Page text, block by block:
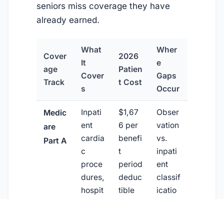
seniors miss coverage they have
already earned.
Cover
age
Track
What
It
Cover
s
2026
Patien
t Cost
Wher
e
Gaps
Occur
Medic
are
Part A
Inpati
ent
cardia
c
proce
dures,
hospit
$1,67
6 per
benefi
t
period
deduc
tible
Obser
vation
vs.
inpati
ent
classif
icatio